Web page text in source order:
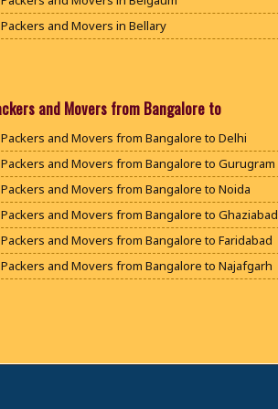
Packers and Movers in Bellary
Packers and Movers in Bijapur
Packers and Movers in Chikballapur
Packers and Movers in Chikkamagaluru District
Packers and Movers in Chikmagalur District
Packers and Movers in Chitradurga
Packers and Movers in Dakshina Kannada
Packers and Movers in Davanagere
and Movers from Bangalore to
Packers and Movers from Bangalore to Delhi
Packers and Movers from Bangalore to Gurugram
Packers and Movers from Bangalore to Noida
Packers and Movers from Bangalore to Ghaziabad
Packers and Movers from Bangalore to Faridabad
Packers and Movers from Bangalore to Najafgarh
Packers and Movers from Bangalore to Panipat